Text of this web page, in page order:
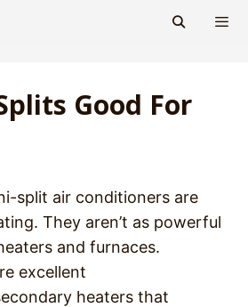
Good For
split air conditioners are
They aren’t as powerful
and furnaces.
excellent
heaters that